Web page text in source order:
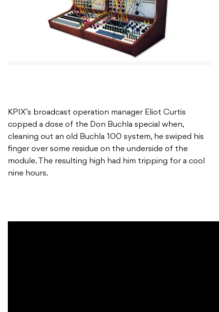
KPIX’s broadcast operation manager Eliot Curtis
copped a dose of the Don Buchla special when,
cleaning out an old Buchla 100 system, he swiped his
finger over some residue on the underside of the
module. The resulting high had him tripping for a cool
nine hours.